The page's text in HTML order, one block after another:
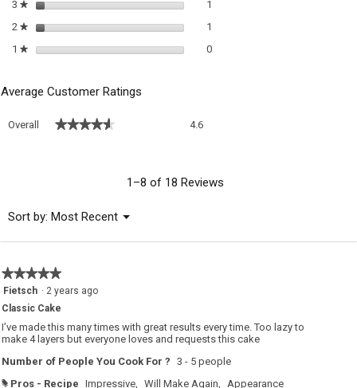
3 ★stars 1
2 ★stars 1
1 ★stars 00 reviews with 1 star.
Select to filter reviews with 1
Average Customer Ratings
Overall ★★★★★
★★★★★ 4.6
1–8 of 18 Reviews
Sort by: Most Recent ▼
Menu
★★★★★
★★★★★
5
of
5
stars.
Fietsch · 2 years ago
Classic Cake
I’ve made this many times with great results every time. Too lazy to
make 4 layers but everyone loves and requests this cake
Number of People You Cook For ? 3 - 5 people
# Pros - Recipe Impressive, Will Make Again, Appearance